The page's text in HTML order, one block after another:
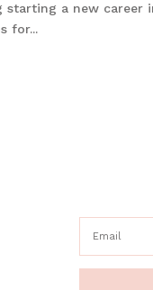
starting a new
for...